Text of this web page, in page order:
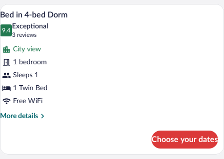
8-
bed
Dorm
View
all
photos
for
Bed
in
4-
bed
Dorm
A compact room with a bunk bed, a
6
Bed in 4-bed Dorm
9.4
9.4 out of 10
Exceptional
3 reviews
(3
reviews)
City view
1 bedroom
Sleeps 1
1 Twin Bed
Free WiFi
More details
More
in
Choose your dates